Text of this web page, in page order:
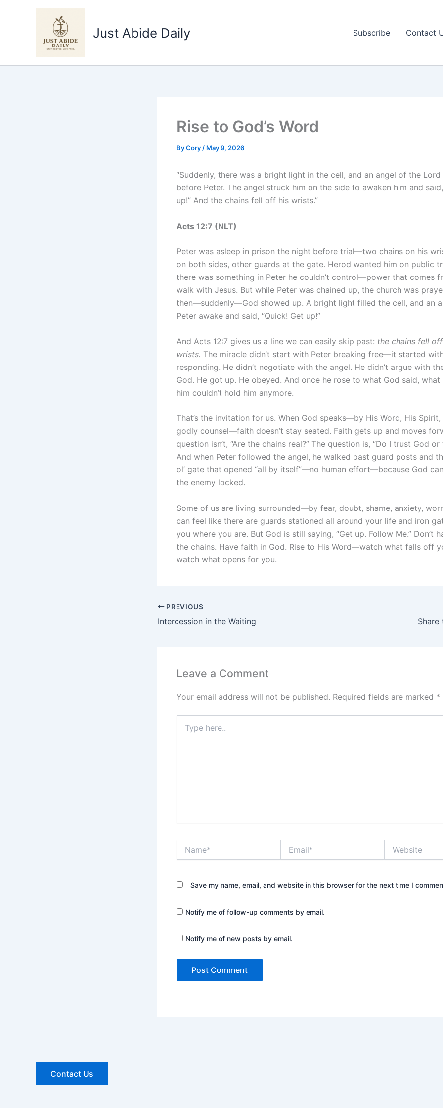
Just Abide Daily Subscribe Contact
Rise to God’s Word
ByCory / May 9, 2026
“Suddenly, there was a bright light in the cell, and an angel of the
before Peter. The angel struck him on the side to awaken him and
up!” And the chains fell off his wrists.”
Acts 12‬:‭7‬ (‭NLT‬‬)
Peter was asleep in prison the night before trial—two chains on his
on both sides, other guards at the gate. Herod wanted him on public
there was something in Peter he couldn’t control—power that comes
walk with Jesus. But while Peter was chained up, the church was
then—suddenly—God showed up. A bright light filled the cell, and an
Peter awake and said, “Quick! Get up!”
And Acts 12:7 gives us a line we can easily skip past: the chains fell
wrists. The miracle didn’t start with Peter breaking free—it started
responding. He didn’t negotiate with the angel. He didn’t argue with
God. He got up. He obeyed. And once he rose to what God said, what
him couldn’t hold him anymore.
That’s the invitation for us. When God speaks—by His Word, His Spirit,
godly counsel—faith doesn’t stay seated. Faith gets up and moves
question isn’t, “Are the chains real?” The question is, “Do I trust God or
And when Peter followed the angel, he walked past guard posts and
ol’ gate that opened “all by itself”—no human effort—because God
the enemy locked.
Some of us are living surrounded—by fear, doubt, shame, anxiety,
can feel like there are guards stationed all around your life and iron
you where you are. But God is still saying, “Get up. Follow Me.” Don’t
the chains. Have faith in God. Rise to His Word—watch what falls off
watch what opens for you.
PREVIOUS
Intercession in the Waiting Share
Leave a Comment
Your email address will not be published. Required fields are marked *
here..
Save my name, email, and website in this browser for the next time I
Notify me of follow-up comments by email.
Notify me of new posts by email.
Contact Us